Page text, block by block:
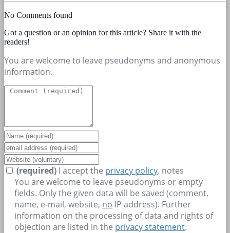
No Comments found
Got a question or an opinion for this article? Share it with the
readers!
You are welcome to leave pseudonyms and anonymous
information.
(required) I accept the privacy policy. notes
You are welcome to leave pseudonyms or empty
fields. Only the given data will be saved (comment,
name, e-mail, website, no IP address). Further
information on the processing of data and rights of
objection are listed in the privacy statement.